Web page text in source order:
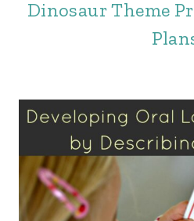
Dinosaur Theme